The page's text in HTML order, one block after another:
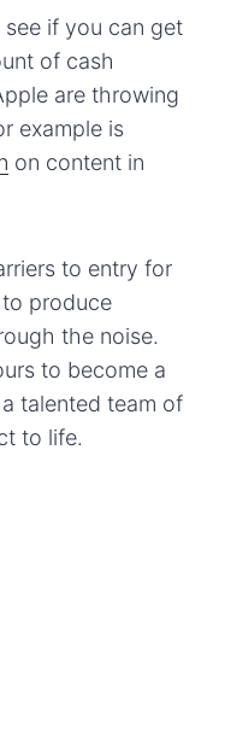
see if you can get
of cash
are throwing
example is
on content in
to entry for
produce
the noise.
to become a
talented team of
to life.